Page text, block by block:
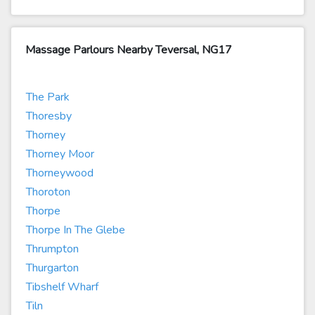
Massage Parlours Nearby Teversal, NG17
The Park
Thoresby
Thorney
Thorney Moor
Thorneywood
Thoroton
Thorpe
Thorpe In The Glebe
Thrumpton
Thurgarton
Tibshelf Wharf
Tiln